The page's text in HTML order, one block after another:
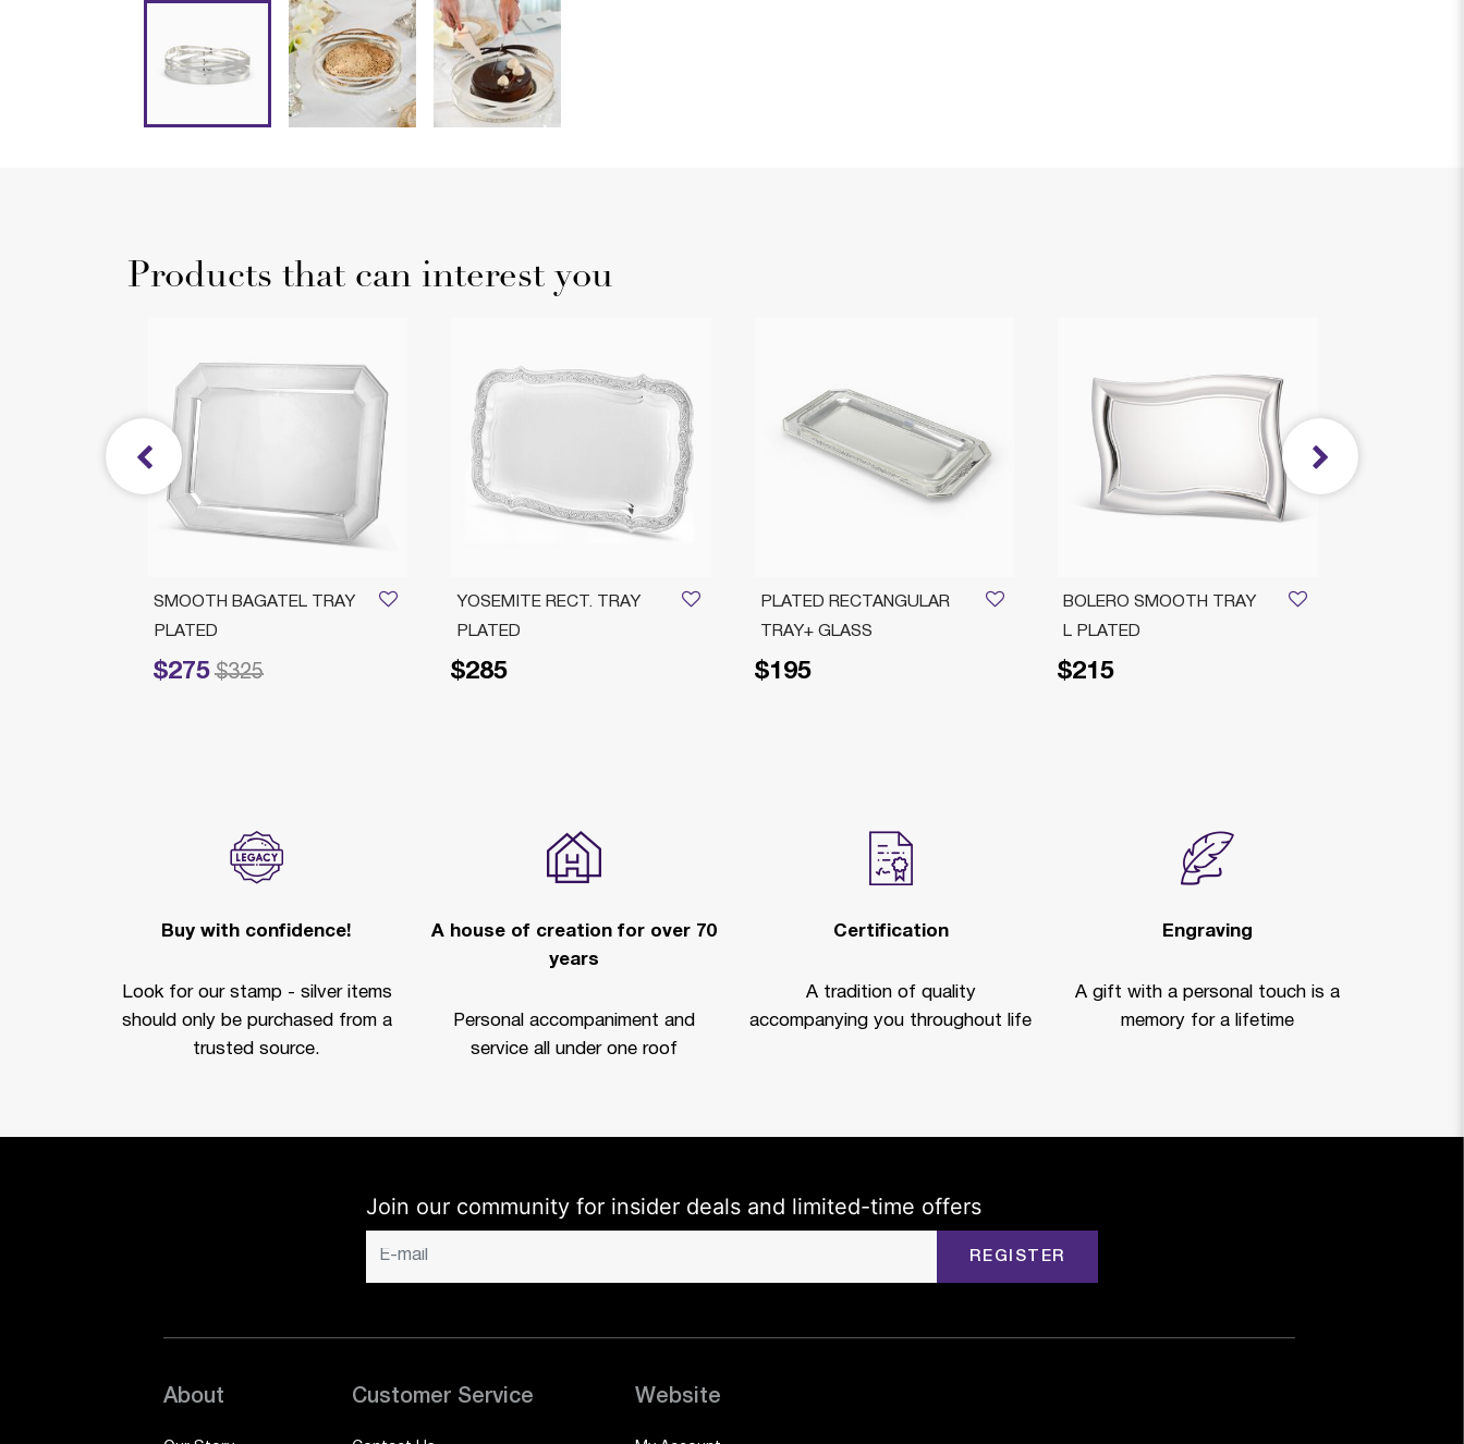
Products that can interest you
BOLERO SMOOTH TRAY
L PLATED
$215
PLATED RECTANGULAR
TRAY+ GLASS
$195
YOSEMITE RECT. TRAY
PLATED
$285
SMOOTH BAGATEL TRAY
PLATED
$275
Price reduced from
$325
to
Buy with confidence!
Look for our stamp - silver items
should only be purchased from a
trusted source.
A house of creation for over 70
years
Personal accompaniment and
service all under one roof
Certification
A tradition of quality
accompanying you throughout life
Engraving
A gift with a personal touch is a
memory for a lifetime
Join our community for insider deals and limited-time offers
REGISTER
About Customer Service Website